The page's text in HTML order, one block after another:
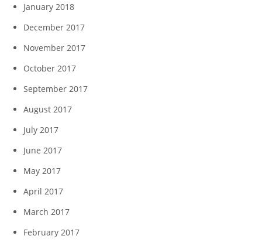
January 2018
December 2017
November 2017
October 2017
September 2017
August 2017
July 2017
June 2017
May 2017
April 2017
March 2017
February 2017